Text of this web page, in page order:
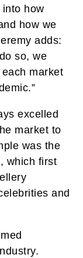
how
how we
adds:
so, we
each market
excelled
market to
was the
which first
and